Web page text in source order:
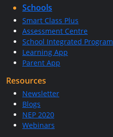
Schools
Smart Class Plus
Assessment Centre
School Integrated Program
Learning App
Parent App
Resources
Newsletter
Blogs
NEP 2020
Webinars